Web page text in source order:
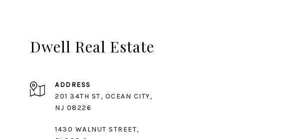
Dwell Real Estate
ADDRESS
201 34TH ST, OCEAN CITY,
1430 WALNUT STREET,